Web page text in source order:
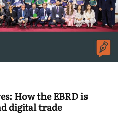
How the EBRD is
digital trade